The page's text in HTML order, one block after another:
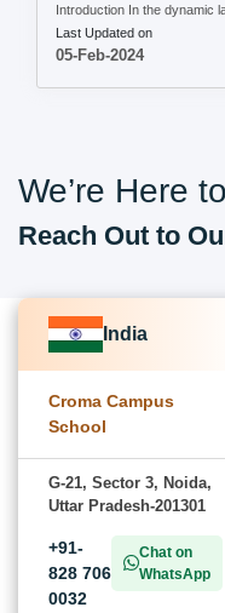
Introduction In the dynamic
Last Updated on
05-Feb-2024
We’re Here
Reach Out to
India
Croma Campus
School
G-21, Sector 3, Noida,
Uttar Pradesh-201301
+91-
828 706
0032
Chat on
WhatsApp